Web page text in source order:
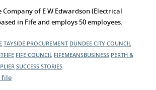
Company of E W Edwardson (Electrical
in Fife and employs 50 employees.
TAYSIDE PROCUREMENT DUNDEE CITY COUNCIL
FIFE COUNCIL FIFEMEANSBUSINESS PERTH &
SUCCESS STORIES
file